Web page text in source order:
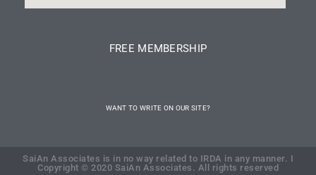
FREE MEMBERSHIP
WANT TO WRITE ON OUR SITE?
SaiAn Associates is in no way related to IRDA in any manner. I
Copyright © 2020 SaiAn Associates. All rights reserved